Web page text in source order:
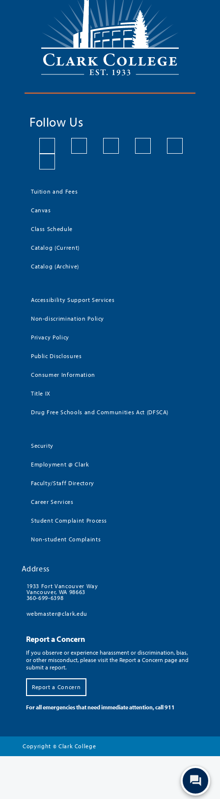
Follow Us
Tuition and Fees
Canvas
Class Schedule
Catalog (Current)
Catalog (Archive)
Accessibility Support Services
Non-discrimination Policy
Privacy Policy
Public Disclosures
Consumer Information
Title IX
Drug Free Schools and Communities Act (DFSCA)
Security
Employment @ Clark
Faculty/Staff Directory
Career Services
Student Complaint Process
Non-student Complaints
Address
1933 Fort Vancouver Way
Vancouver, WA 98663
360-699-6398
webmaster@clark.edu
Report a Concern
If you observe or experience harassment or discrimination, bias,
or other misconduct, please visit the Report a Concern page and
submit a report.
Report a Concern
For all emergencies that need immediate attention, call 911
Copyright © Clark College